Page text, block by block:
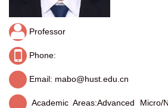
Professor
Phone:
Email: mabo@hust.edu.cn
Academic Areas:Advanced Micro/